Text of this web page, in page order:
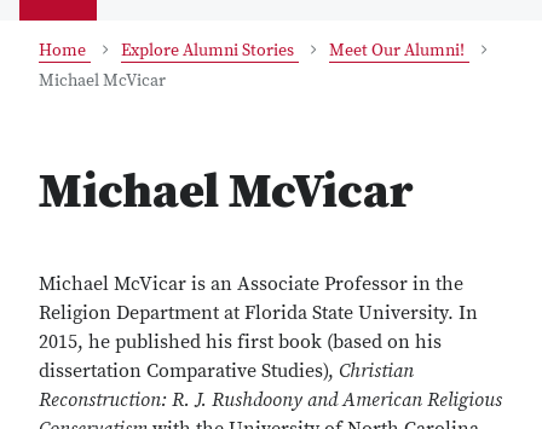
Home Explore Alumni Stories
Meet Our Alumni!
Michael McVicar
Michael McVicar
Michael McVicar is an Associate Professor in the
Religion Department at Florida State University. In
2015, he published his first book (based on his
dissertation Comparative Studies), Christian
Reconstruction: R. J. Rushdoony and American Religious